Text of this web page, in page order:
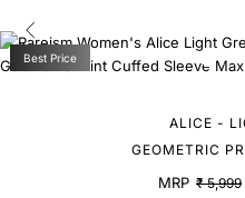
Best Price
ALICE -
GEOMETRIC
MRP ₹ 5,999